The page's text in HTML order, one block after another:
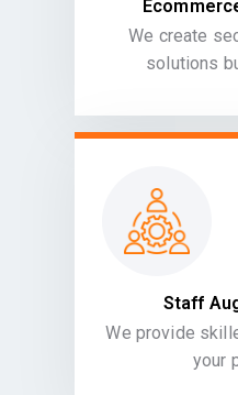
We create
solutions
Staff
We provide
your